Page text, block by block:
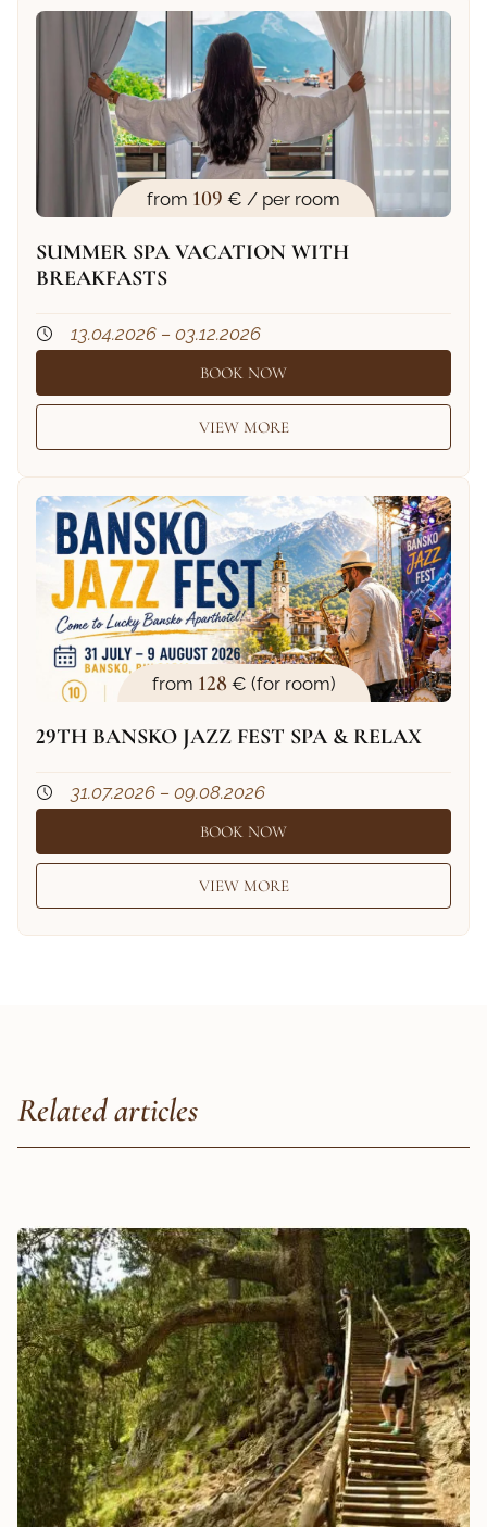
from 109 € / per room
SUMMER SPA VACATION WITH
BREAKFASTS
13.04.2026 – 03.12.2026
BOOK NOW
VIEW MORE
from 128€ (for room)
29TH BANSKO JAZZ FEST SPA & RELAX
31.07.2026 – 09.08.2026
BOOK NOW
VIEW MORE
Related articles